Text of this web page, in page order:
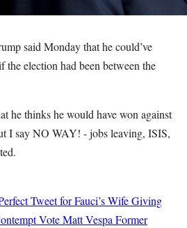
said Monday that he could’ve
the election had been between the
he thinks he would have won against
I say NO WAY! - jobs leaving, ISIS,
Tweet for Fauci’s Wife Giving
VoteMatt Vespa Former